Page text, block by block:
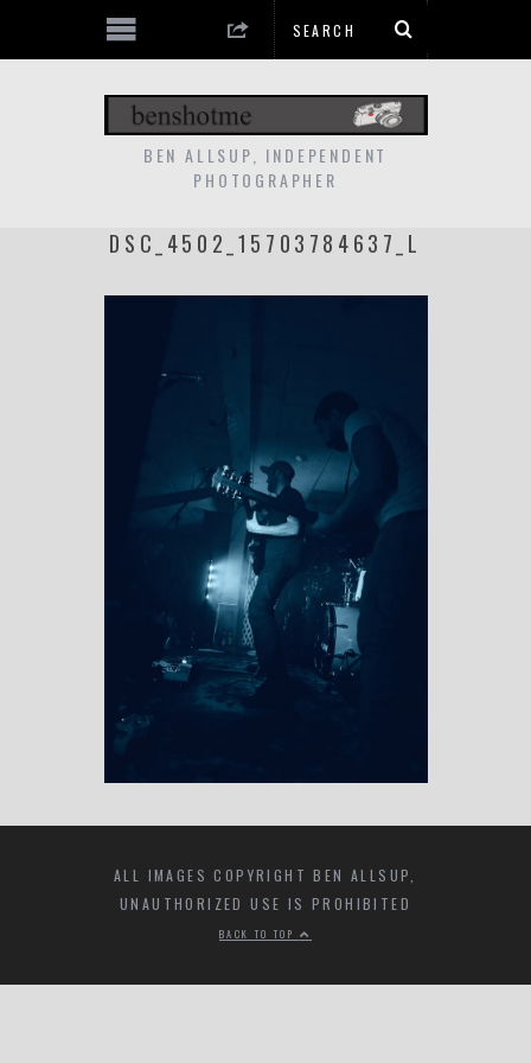
BEN ALLSUP, INDEPENDENT
PHOTOGRAPHER
DSC_4502_15703784637_L
ALL IMAGES COPYRIGHT BEN ALLSUP,
UNAUTHORIZED USE IS PROHIBITED
BACK TO TOP